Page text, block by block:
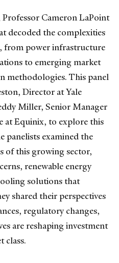
Cameron LaPoint
decoded the complexities
from power infrastructure
to emerging market
methodologies. This panel
Director at Yale
Miller, Senior Manager
at Equinix, to explore this
panelists examined the
of this growing sector,
renewable energy
solutions that
shared their perspectives
regulatory changes,
are reshaping investment
class.